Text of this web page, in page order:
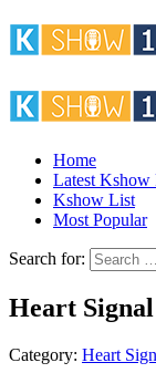
Home
Latest Kshow
Kshow List
Most Popular
Search for:
Heart Signal
Category: Heart